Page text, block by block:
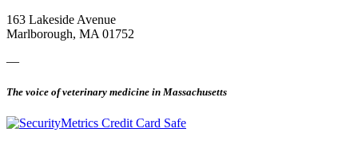
163 Lakeside Avenue
Marlborough, MA 01752
—
The voice of veterinary medicine in Massachusetts